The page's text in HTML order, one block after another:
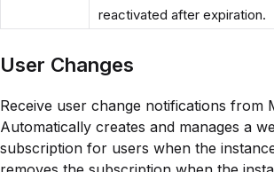
reactivated after expiration.
User Changes
Receive user change notifications from
Automatically creates and manages a
subscription for users when the